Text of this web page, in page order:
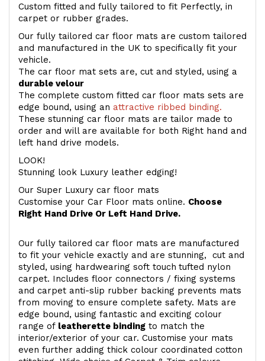
Custom fitted and fully tailored to fit Perfectly, in
carpet or rubber grades.
Our fully tailored car floor mats are custom tailored
and manufactured in the UK to specifically fit your
vehicle.
The car floor mat sets are, cut and styled, using a
durable velour
The complete custom fitted car floor mats sets are
edge bound, using an attractive ribbed binding.
These stunning car floor mats are tailor made to
order and will are available for both Right hand and
left hand drive models.
LOOK!
Stunning look Luxury leather edging!
Our Super Luxury car floor mats
Customise your Car Floor mats online. Choose
Right Hand Drive Or Left Hand Drive.
Our fully tailored car floor mats are manufactured
to fit your vehicle exactly and are stunning, cut and
styled, using hardwearing soft touch tufted nylon
carpet. Includes floor connectors / fixing systems
and carpet anti-slip rubber backing prevents mats
from moving to ensure complete safety. Mats are
edge bound, using fantastic and exciting colour
range of leatherette binding to match the
interior/exterior of your car. Customise your mats
even further adding thick colour coordinated cotton